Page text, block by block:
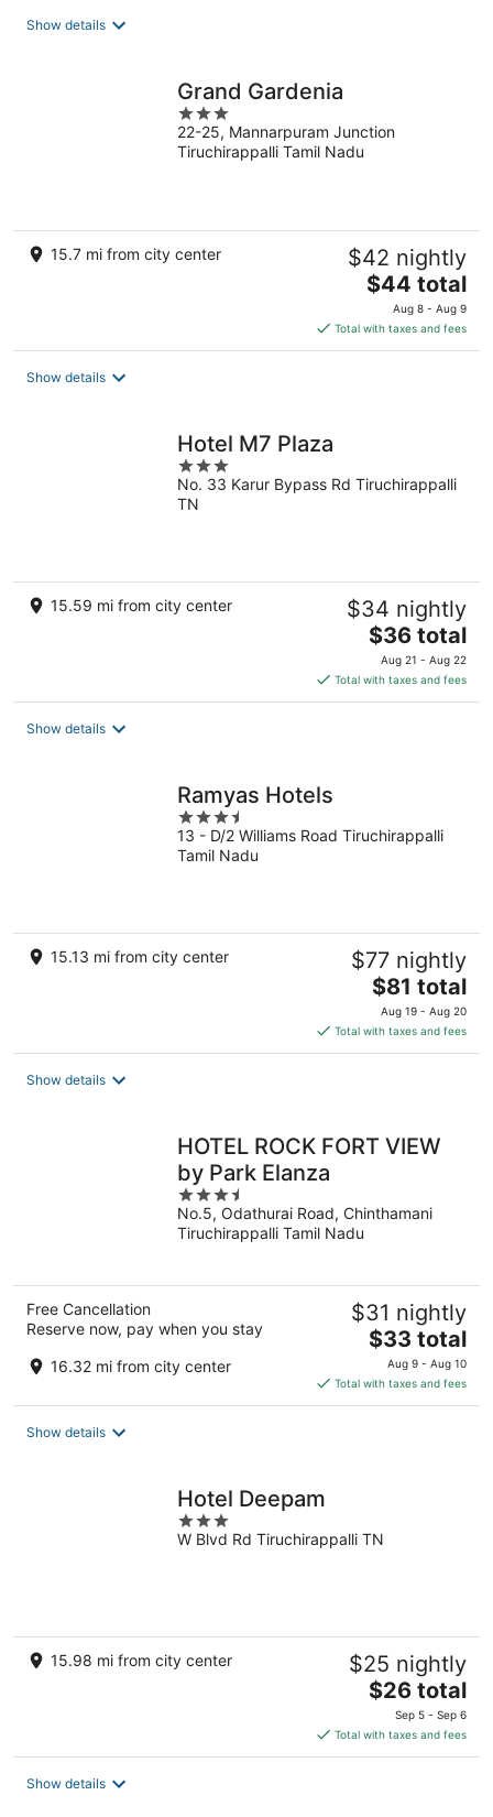
Show details
Grand Gardenia
3
out
of
22-25, Mannarpuram Junction
Tiruchirappalli Tamil Nadu
15.7 mi from city center $42 nightly
The
price
is
$44
$44 total
Aug 8 - Aug 9
Total with taxes and fees
Show details
Hotel M7 Plaza
3
out
of
No. 33 Karur Bypass Rd Tiruchirappalli
TN
15.59 mi from city center $34 nightly
The
price
is
$36
$36 total
Aug 21 - Aug 22
Total with taxes and fees
Show details
Ramyas Hotels
3.5
out
of
13 - D/2 Williams Road Tiruchirappalli
Tamil Nadu
15.13 mi from city center $77 nightly
The
price
is
$81
$81 total
Aug 19 - Aug 20
Total with taxes and fees
Show details
HOTEL ROCK FORT VIEW
by Park Elanza
3.5
out
of
No.5, Odathurai Road, Chinthamani
Tiruchirappalli Tamil Nadu
Free Cancellation
Reserve now, pay when you stay
16.32 mi from city center
$31 nightly
The
price
is
$33
$33 total
Aug 9 - Aug 10
Total with taxes and fees
Show details
Hotel Deepam
3
out
W Blvd Rd Tiruchirappalli TN
15.98 mi from city center $25 nightly
The
price
is
$26
$26 total
Sep 5 - Sep 6
Total with taxes and fees
Show details